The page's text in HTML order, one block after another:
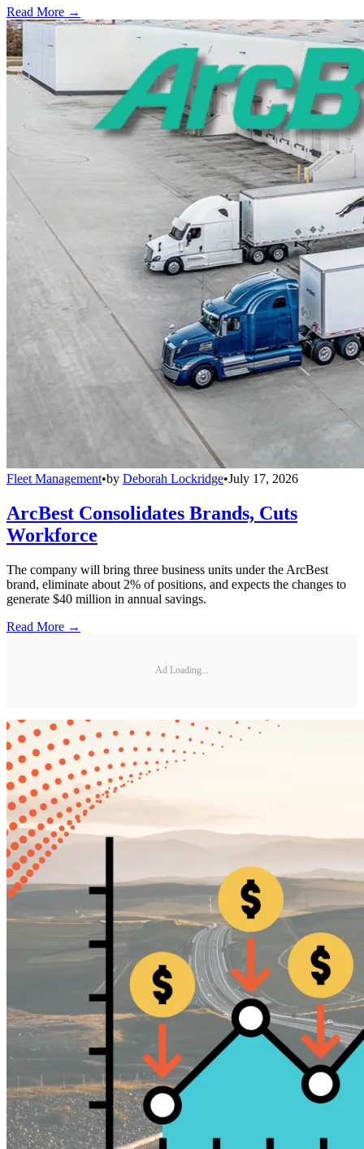
Read More →
Fleet Management•by Deborah Lockridge•July 17, 2026
ArcBest Consolidates Brands, Cuts
Workforce
The company will bring three business units under the ArcBest
brand, eliminate about 2% of positions, and expects the changes to
generate $40 million in annual savings.
Read More →
Ad Loading...